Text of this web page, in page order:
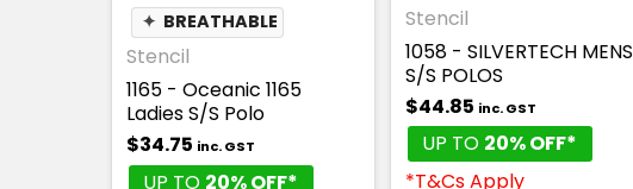
✦ BREATHABLE
Stencil
1165 - Oceanic 1165
Ladies S/S Polo
$34.75 inc. GST
UP TO 20% OFF*
Stencil
1058 - SILVERTECH MENS
S/S POLOS
$44.85 inc. GST
UP TO 20% OFF*
*T&Cs Apply